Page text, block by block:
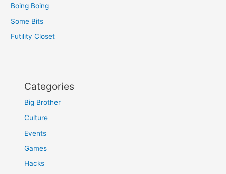
Boing Boing
Some Bits
Futility Closet
Categories
Big Brother
Culture
Events
Games
Hacks